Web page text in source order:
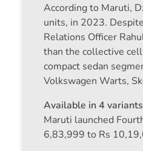
According to Maruti,
units, in 2023.
Relations Officer
than the collective
compact sedan
Volkswagen Warts,
Available in 4 variants
Maruti launched
6,83,999 to Rs